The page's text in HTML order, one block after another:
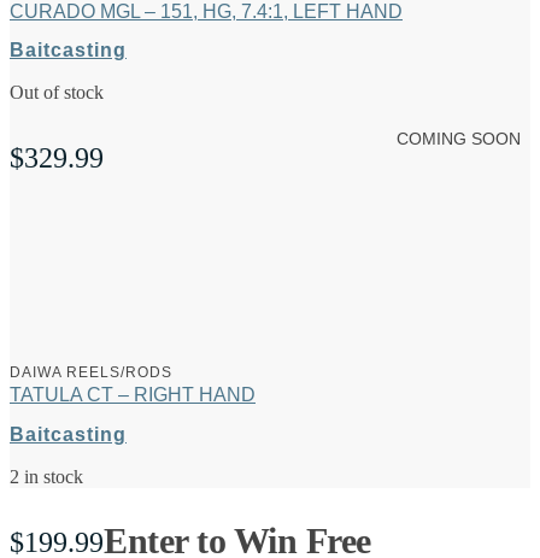
CURADO MGL – 151, HG, 7.4:1, LEFT HAND
Baitcasting
Out of stock
$329.99
COMING SOON
DAIWA REELS/RODS
TATULA CT – RIGHT HAND
Baitcasting
2 in stock
$199.99Enter to Win Free